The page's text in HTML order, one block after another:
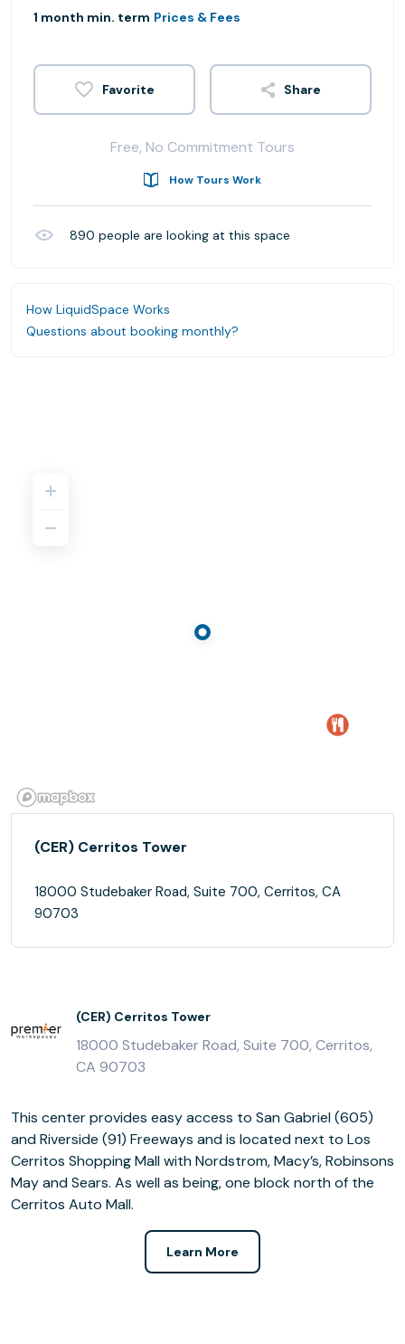
1 month min. term Prices & Fees
Share
Free, No Commitment Tours
How Tours Work
890 people are looking at this space
How LiquidSpace Works
Questions about booking monthly?
(CER) Cerritos Tower
18000 Studebaker Road, Suite 700, Cerritos, CA
90703
(CER) Cerritos Tower
18000 Studebaker Road, Suite 700, Cerritos,
CA 90703
This center provides easy access to San Gabriel (605)
and Riverside (91) Freeways and is located next to Los
Cerritos Shopping Mall with Nordstrom, Macy’s, Robinsons
May and Sears. As well as being, one block north of the
Cerritos Auto Mall.
Learn More